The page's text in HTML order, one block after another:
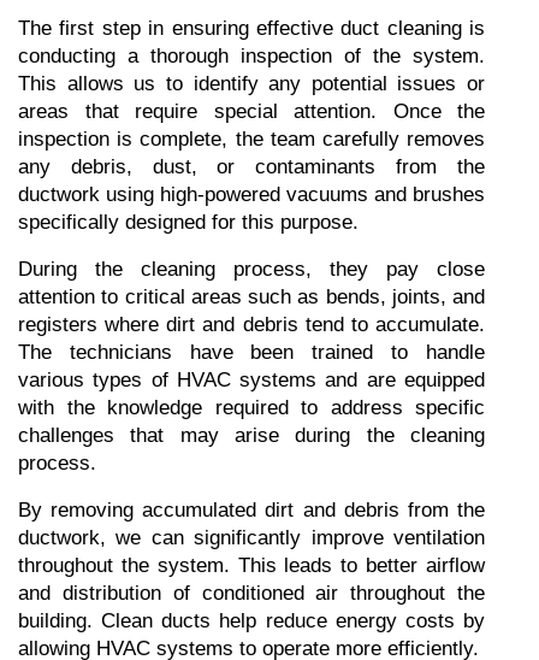
The first step in ensuring effective duct cleaning is
conducting a thorough inspection of the system.
This allows us to identify any potential issues or
areas that require special attention. Once the
inspection is complete, the team carefully removes
any debris, dust, or contaminants from the
ductwork using high-powered vacuums and brushes
specifically designed for this purpose.
During the cleaning process, they pay close
attention to critical areas such as bends, joints, and
registers where dirt and debris tend to accumulate.
The technicians have been trained to handle
various types of HVAC systems and are equipped
with the knowledge required to address specific
challenges that may arise during the cleaning
process.
By removing accumulated dirt and debris from the
ductwork, we can significantly improve ventilation
throughout the system. This leads to better airflow
and distribution of conditioned air throughout the
building. Clean ducts help reduce energy costs by
allowing HVAC systems to operate more efficiently.